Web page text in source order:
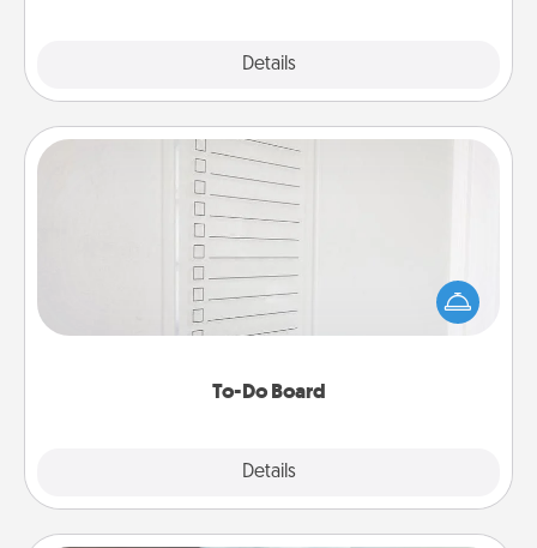
Details
To-Do Board
Details
To-Do Board
Nothing speaks to an Acts of Service person more
than a "To-Do" list—here's one you can gift!
Encourage your loved one to write down their
heart's desires, and then commit to do all you can